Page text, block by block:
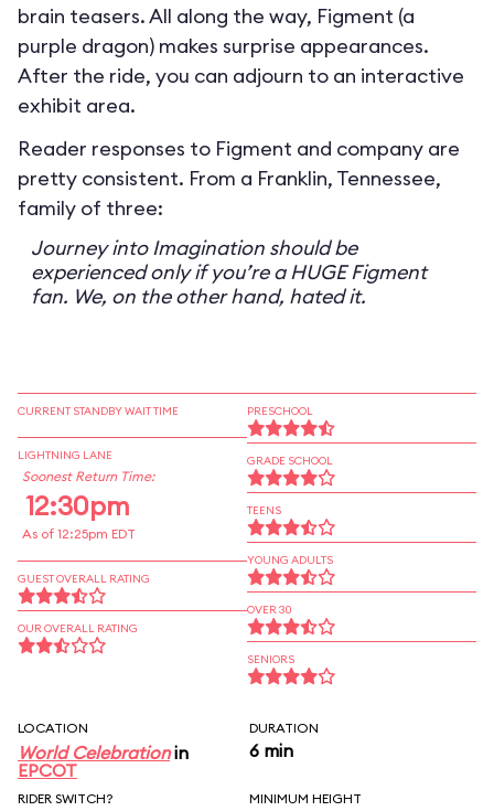
brain teasers. All along the way, Figment (a
purple dragon) makes surprise appearances.
After the ride, you can adjourn to an interactive
exhibit area.
Reader responses to Figment and company are
pretty consistent. From a Franklin, Tennessee,
family of three:
Journey into Imagination should be
experienced only if you’re a HUGE Figment
fan. We, on the other hand, hated it.
CURRENT STANDBY WAIT TIME
LIGHTNING LANE
Soonest Return Time:
12:30pm
As of 12:25pm EDT
GUEST OVERALL RATING
OUR OVERALL RATING
PRESCHOOL
GRADE SCHOOL
TEENS
YOUNG ADULTS
OVER 30
SENIORS
LOCATION
World Celebrationin
EPCOT
DURATION
6 min
RIDER SWITCH? MINIMUM HEIGHT